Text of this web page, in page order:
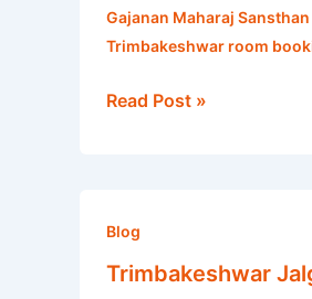
Gajanan Maharaj
Trimbakeshwar room
Read Post »
Blog
Trimbakeshwar
Jalgaon
Pilgrimage